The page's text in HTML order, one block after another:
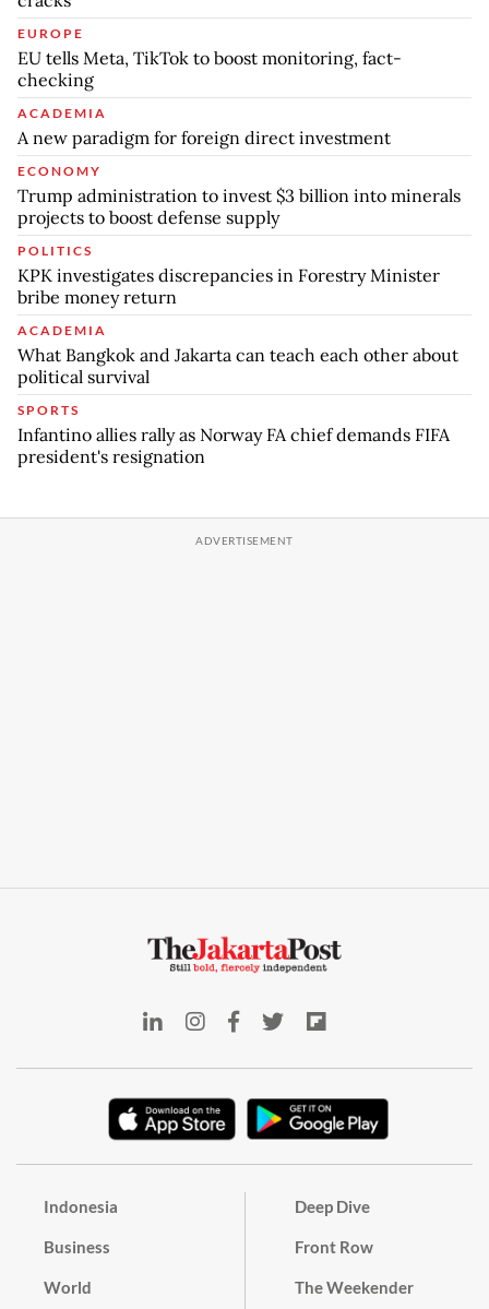
EUROPE
EU tells Meta, TikTok to boost monitoring, fact-
checking
ACADEMIA
A new paradigm for foreign direct investment
ECONOMY
Trump administration to invest $3 billion into minerals
projects to boost defense supply
POLITICS
KPK investigates discrepancies in Forestry Minister
bribe money return
ACADEMIA
What Bangkok and Jakarta can teach each other about
political survival
SPORTS
Infantino allies rally as Norway FA chief demands FIFA
president's resignation
Indonesia
Business
World
Deep Dive
Front Row
The Weekender